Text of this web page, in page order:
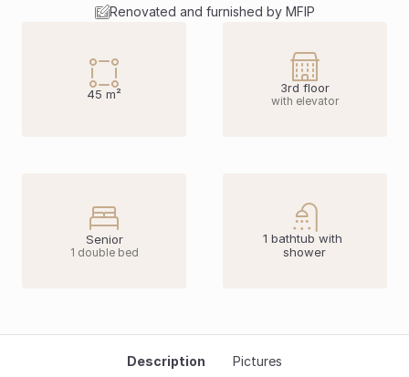
Renovated and furnished by MFIP
45 m² 3rd floor
with elevator
Senior
1 double bed
1 bathtub with
shower
Description Pictures